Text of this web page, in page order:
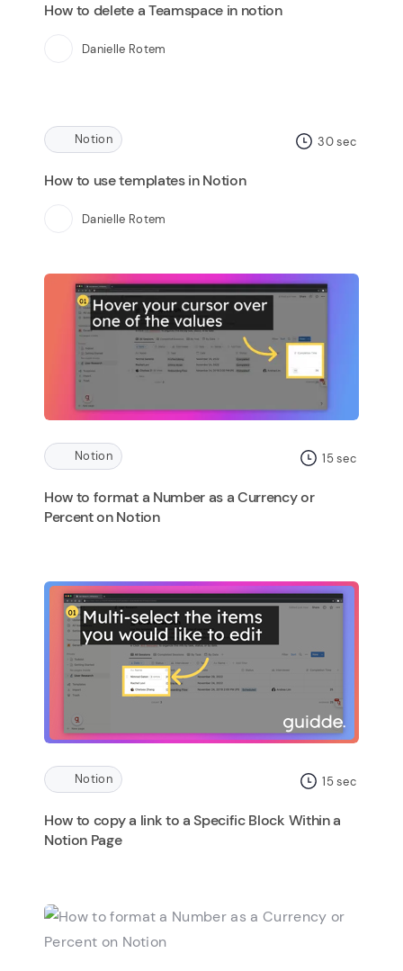
How to delete a Teamspace in notion
Danielle Rotem
Notion 30sec
How to use templates in Notion
Danielle Rotem
Notion 15sec
How to format a Number as a Currency or
Percent on Notion
Notion 15sec
How to copy a link to a Specific Block Within a
Notion Page